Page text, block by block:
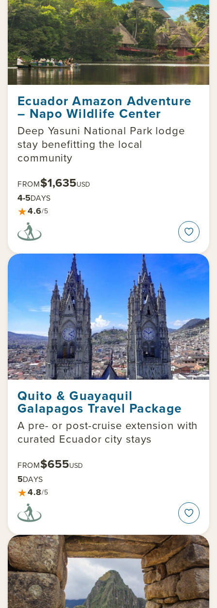
Ecuador Amazon Adventure
– Napo Wildlife Center
Deep Yasuni National Park lodge
stay benefitting the local
community
FROM$1,635USD
4-5DAYS
★4.6/5
Quito & Guayaquil
Galapagos Travel Package
A pre- or post-cruise extension with
curated Ecuador city stays
FROM$655USD
5DAYS
★4.8/5